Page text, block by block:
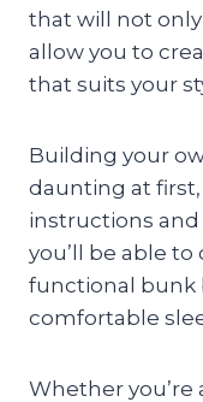
that will not
allow you to
that suits your
Building your
daunting at
instructions
you’ll be able
functional bunk
comfortable
Whether you’re